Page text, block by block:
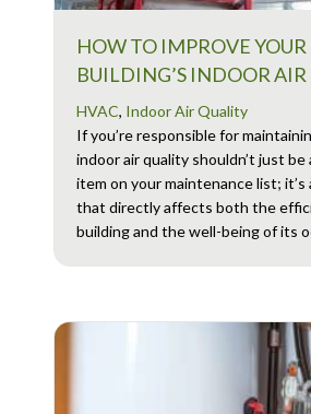
HOW TO IMPROVE YOUR
BUILDING’S INDOOR
HVAC, Indoor Air Quality
If you’re responsible for
indoor air quality shouldn’t just
item on your maintenance list;
that directly affects both the
building and the well-being of its